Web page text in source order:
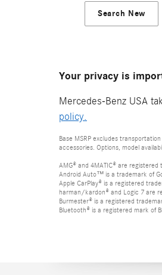
Search New
Your privacy is
Mercedes-Benz USA
policy.
Base MSRP excludes
accessories. Options, model
AMG® and 4MATIC® are
Android Auto™ is a trademark of
Apple CarPlay® is a registered
harman/kardon® and Logic 7 are
Burmester® is a registered
Bluetooth® is a registered mark of